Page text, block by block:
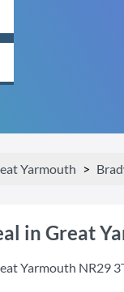
Yarmouth
in Great
Yarmouth NR29